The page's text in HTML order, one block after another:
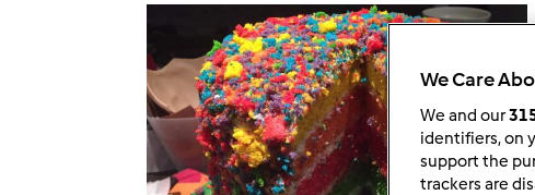
We Care
We and our
identifiers, on
support the
trackers are